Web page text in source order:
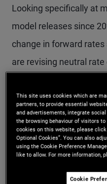
Looking specifically at
model releases since
change in forward
are revising neutral
analysis, it is notable
evidence that rates
developments.
The
This site uses cookies which are
partners, to provide essential
and advertisements, integrate
the browsing behaviour of visitors
cookies on this website, please click
Optional Cookies”. You can also
using the Cookie Preference
like to allow. For more information,
Cookie